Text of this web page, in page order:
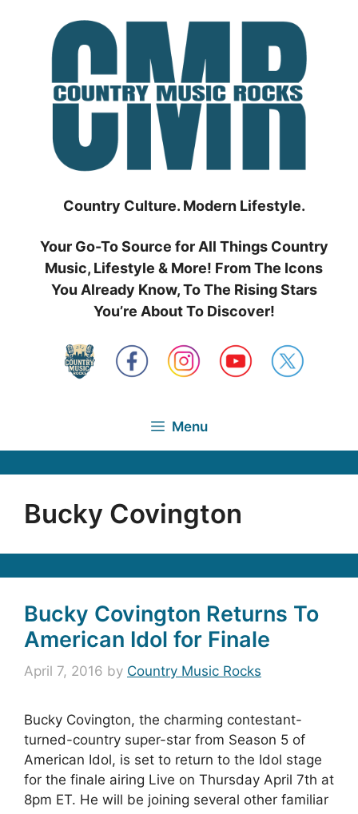
Country Culture. Modern Lifestyle.
Your Go-To Source for All Things Country
Music, Lifestyle & More! From The Icons
You Already Know, To The Rising Stars
You’re About To Discover!
Menu
Bucky Covington
Bucky Covington Returns To
American Idol for Finale
April 7, 2016 by Country Music Rocks
Bucky Covington, the charming contestant-
turned-country super-star from Season 5 of
American Idol, is set to return to the Idol stage
for the finale airing Live on Thursday April 7th at
8pm ET. He will be joining several other familiar